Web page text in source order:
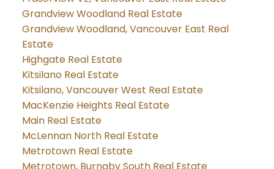
Grandview Woodland Real Estate
Grandview Woodland, Vancouver East Real
Estate
Highgate Real Estate
Kitsilano Real Estate
Kitsilano, Vancouver West Real Estate
MacKenzie Heights Real Estate
Main Real Estate
McLennan North Real Estate
Metrotown Real Estate
Metrotown, Burnaby South Real Estate